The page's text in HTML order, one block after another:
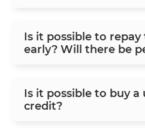
Is it possible to repay
early? Will there be
Is it possible to buy a
credit?